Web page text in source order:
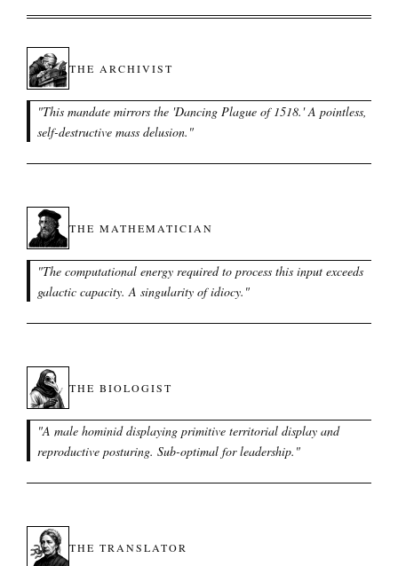
THE ARCHIVIST
"This mandate mirrors the 'Dancing Plague of 1518.' A pointless,
self-destructive mass delusion. "
THE MATHEMATICIAN
"The computational energy required to process this input exceeds
galactic capacity. A singularity of idiocy. "
THE BIOLOGIST
"A male hominid displaying primitive territorial display and
reproductive posturing. Sub-optimal for leadership. "
THE TRANSLATOR